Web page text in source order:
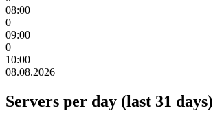
08:00
0
09:00
0
10:00
08.08.2026
Servers per day (last 31 days)